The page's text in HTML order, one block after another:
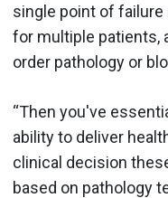
single point of
for multiple patients,
order pathology or
“Then you've
ability to deliver
clinical decision
based on pathology